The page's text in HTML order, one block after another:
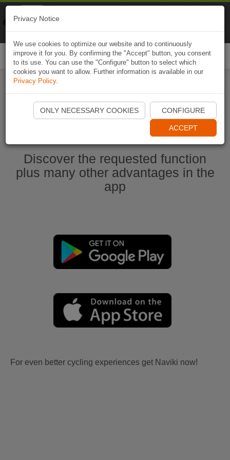
Start Naviki App
Discover the requested function
plus many other advantages in the
app
For even better cycling experiences get Naviki now!
Privacy Notice
We use cookies to optimize our website and to continuously
improve it for you. By confirming the "Accept" button, you consent
to its use. You can use the "Configure" button to select which
cookies you want to allow. Further information is available in our
Privacy Policy.
ONLY NECESSARY COOKIES CONFIGURE
ACCEPT
Naviki